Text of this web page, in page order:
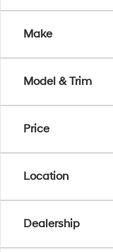
Make
Model & Trim
Price
Location
Dealership